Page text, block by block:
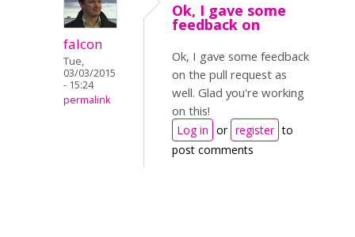
falcon
Tue,
03/03/2015
- 15:24
permalink
Ok, I gave some
feedback on
Ok, I gave some feedback
on the pull request as
well. Glad you're working
on this!
Log in or register to
post comments